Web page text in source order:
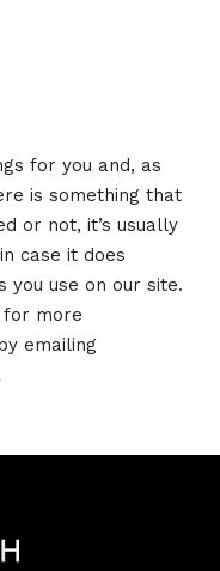
for you and, as
is something that
or not, it’s usually
case it does
use on our site.
for more
emailing